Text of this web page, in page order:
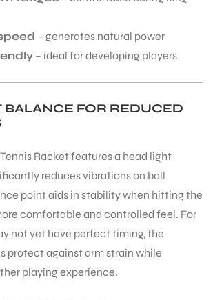
– generates natural power
– ideal for developing players
BALANCE FOR REDUCED
Tennis Racket features a head light
reduces vibrations on ball
point aids in stability when hitting the
comfortable and controlled feel. For
not yet have perfect timing, the
protect against arm strain while
playing experience.